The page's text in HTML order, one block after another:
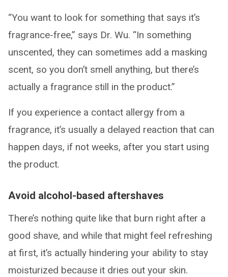
“You want to look for something that says it’s
fragrance-free,” says Dr. Wu. “In something
unscented, they can sometimes add a masking
scent, so you don’t smell anything, but there’s
actually a fragrance still in the product.”
If you experience a contact allergy from a
fragrance, it’s usually a delayed reaction that can
happen days, if not weeks, after you start using
the product.
Avoid alcohol-based aftershaves
There’s nothing quite like that burn right after a
good shave, and while that might feel refreshing
at first, it’s actually hindering your ability to stay
moisturized because it dries out your skin.